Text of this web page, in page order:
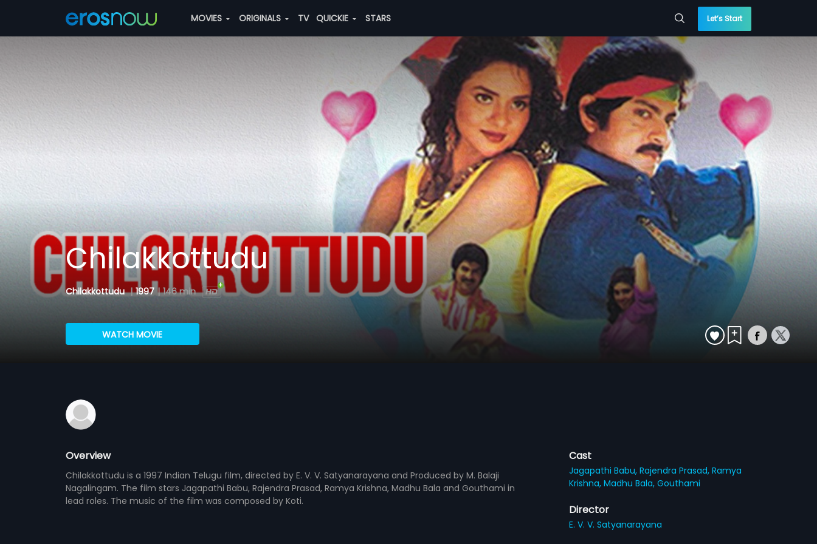
MOVIES ORIGINALS TV QUICKIE STARS Let’s Start
Chilakkottudu
Chilakkottudu | 1997 | 146 min
WATCH MOVIE
Overview
Chilakkottudu is a 1997 Indian Telugu film, directed by E. V. V. Satyanarayana and Produced by M. Balaji
Nagalingam. The film stars Jagapathi Babu, Rajendra Prasad, Ramya Krishna, Madhu Bala and Gouthami in
lead roles. The music of the film was composed by Koti.
Cast
Jagapathi Babu,Rajendra Prasad,Ramya
Krishna,Madhu Bala,Gouthami
Director
E. V. V. Satyanarayana